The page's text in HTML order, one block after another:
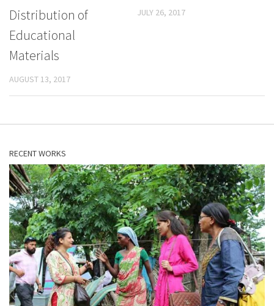
Distribution of
Educational
Materials
AUGUST 13, 2017
JULY 26, 2017
RECENT WORKS